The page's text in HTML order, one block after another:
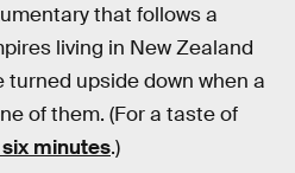
that follows a
living in New Zealand
turned upside down when a
of them. (For a taste of
minutes.)